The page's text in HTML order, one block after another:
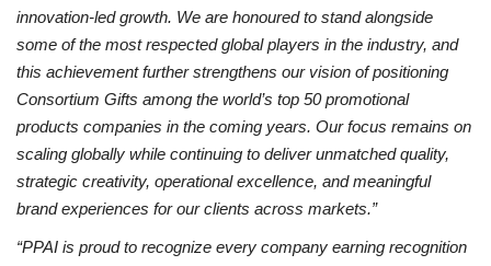
innovation-led growth. We are honoured to stand alongside
some of the most respected global players in the industry, and
this achievement further strengthens our vision of positioning
Consortium Gifts among the world’s top 50 promotional
products companies in the coming years. Our focus remains on
scaling globally while continuing to deliver unmatched quality,
strategic creativity, operational excellence, and meaningful
brand experiences for our clients across markets.”
“PPAI is proud to recognize every company earning recognition